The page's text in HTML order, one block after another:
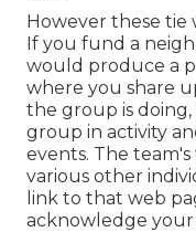
However these tie
If you fund a
would produce a
where you share
the group is
group in activity
events. The
various other
link to that web
acknowledge